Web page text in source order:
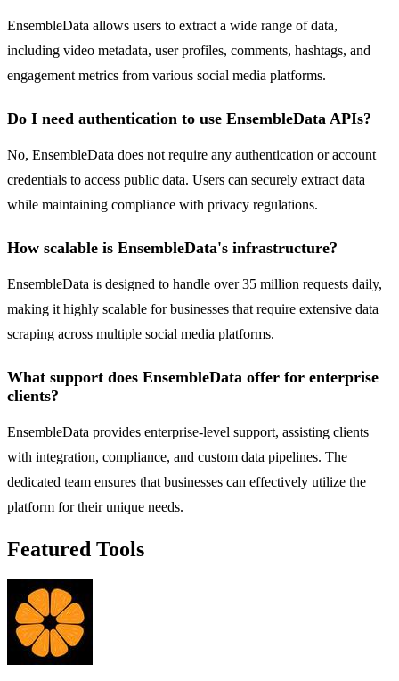
EnsembleData allows users to extract a wide range of data,
including video metadata, user profiles, comments, hashtags, and
engagement metrics from various social media platforms.
Do I need authentication to use EnsembleData APIs?
No, EnsembleData does not require any authentication or account
credentials to access public data. Users can securely extract data
while maintaining compliance with privacy regulations.
How scalable is EnsembleData's infrastructure?
EnsembleData is designed to handle over 35 million requests daily,
making it highly scalable for businesses that require extensive data
scraping across multiple social media platforms.
What support does EnsembleData offer for enterprise
clients?
EnsembleData provides enterprise-level support, assisting clients
with integration, compliance, and custom data pipelines. The
dedicated team ensures that businesses can effectively utilize the
platform for their unique needs.
Featured Tools